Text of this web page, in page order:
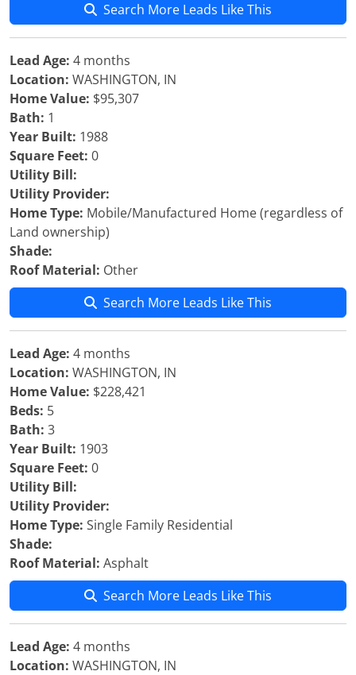
Search More Leads Like This
Lead Age: 4 months
Location: WASHINGTON, IN
Home Value: $95,307
Bath: 1
Year Built: 1988
Square Feet: 0
Utility Bill:
Utility Provider:
Home Type: Mobile/Manufactured Home (regardless of
Land ownership)
Shade:
Roof Material: Other
Search More Leads Like This
Lead Age: 4 months
Location: WASHINGTON, IN
Home Value: $228,421
Beds: 5
Bath: 3
Year Built: 1903
Square Feet: 0
Utility Bill:
Utility Provider:
Home Type: Single Family Residential
Shade:
Roof Material: Asphalt
Search More Leads Like This
Lead Age: 4 months
Location: WASHINGTON, IN